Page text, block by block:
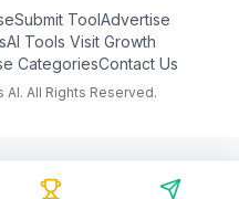
Submit ToolAdvertise
AI Tools Visit Growth
CategoriesContact Us
AI. All Rights Reserved.